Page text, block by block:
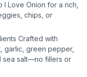
Love Onion for a rich,
chips, or
Crafted with
garlic, green pepper,
sea salt—no fillers or